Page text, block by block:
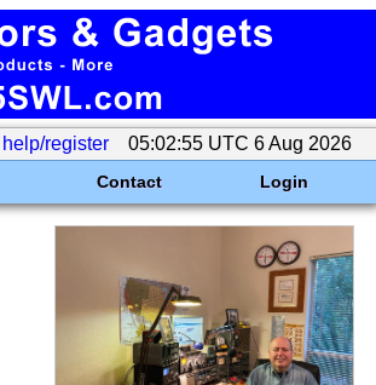
help/register 05:02:55 UTC 6 Aug 2026
Contact Login